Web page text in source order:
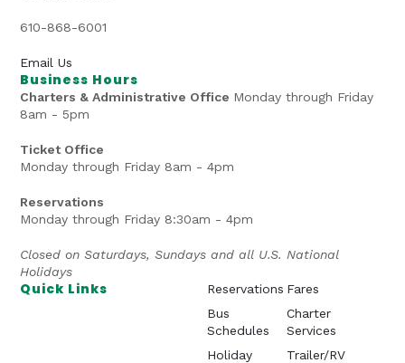
610-868-6001
Email Us
Business Hours
Charters & Administrative Office Monday through Friday
8am - 5pm
Ticket Office
Monday through Friday 8am - 4pm
Reservations
Monday through Friday 8:30am - 4pm
Closed on Saturdays, Sundays and all U.S. National
Holidays
Quick Links
Reservations
Bus
Schedules
Holiday
Fares
Charter
Services
Trailer/RV